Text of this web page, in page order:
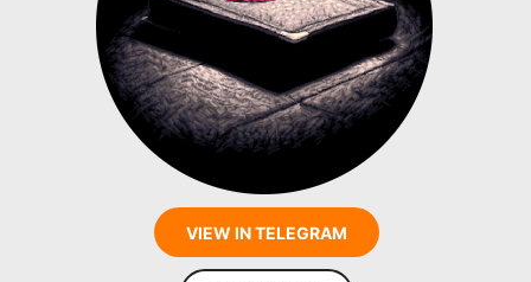
VIEW IN TELEGRAM